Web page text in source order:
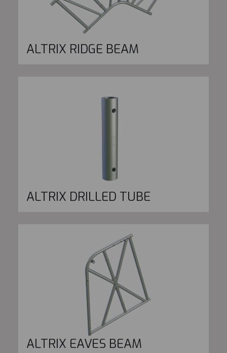
ALTRIX RIDGE BEAM
ALTRIX DRILLED TUBE
ALTRIX EAVES BEAM